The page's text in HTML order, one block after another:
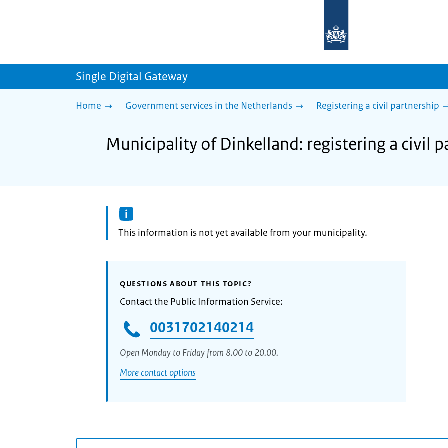
homepage
sdg.government.nl
Single Digital Gateway
Home Government services in the Netherlands Registering a civil partnership
Municipality of Dinkelland: registering a civil
Information:
This information is not yet available from your municipality.
QUESTIONS ABOUT THIS TOPIC?
Contact the Public Information Service:
0031702140214
Open Monday to Friday from 8.00 to 20.00.
More contact options